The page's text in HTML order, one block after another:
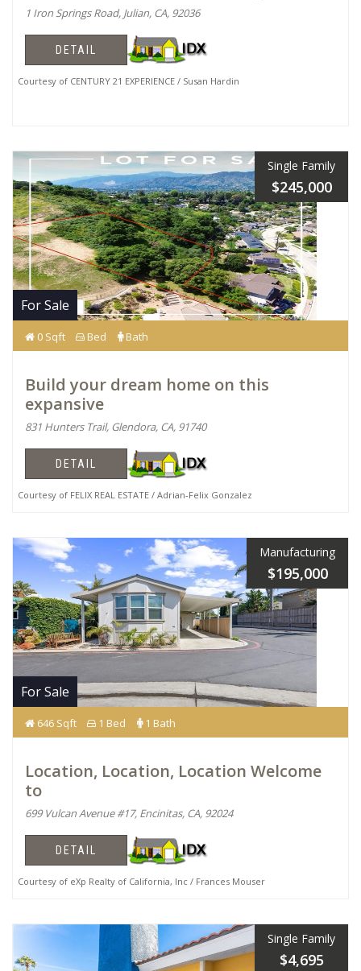
1 Iron Springs Road, Julian, CA, 92036
DETAIL
Courtesy of CENTURY 21 EXPERIENCE / Susan Hardin
Single Family
$245,000
For Sale
0 Sqft Bed Bath
Build your dream home on this
expansive
831 Hunters Trail, Glendora, CA, 91740
DETAIL
Courtesy of FELIX REAL ESTATE / Adrian-Felix Gonzalez
Manufacturing
$195,000
For Sale
646 Sqft 1 Bed 1 Bath
Location, Location, Location Welcome
to
699 Vulcan Avenue #17, Encinitas, CA, 92024
DETAIL
Courtesy of eXp Realty of California, Inc / Frances Mouser
Single Family
$4,695